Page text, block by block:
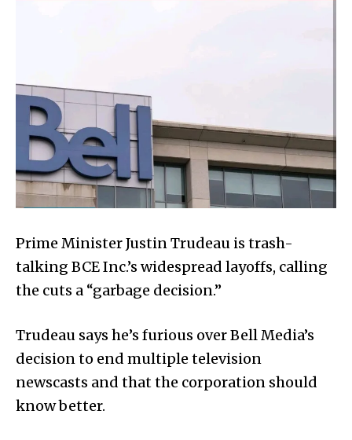
Prime Minister Justin Trudeau is trash-
talking BCE Inc.’s widespread layoffs, calling
the cuts a “garbage decision.”
Trudeau says he’s furious over Bell Media’s
decision to end multiple television
newscasts and that the corporation should
know better.